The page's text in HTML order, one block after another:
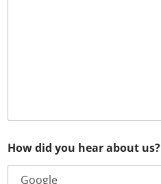
How did you hear about us?